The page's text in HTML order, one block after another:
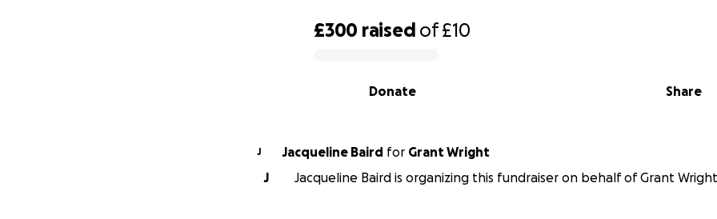
£300 raised of£10
Share
Donate
J Jacqueline Baird for Grant Wright
J
Jacqueline Baird is organizing this fundraiser on behalf of Grant